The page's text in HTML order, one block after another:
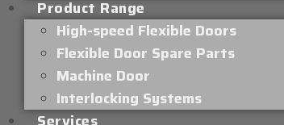
Product Range
High-speed Flexible Doors
Flexible Door Spare Parts
Machine Door
Interlocking Systems